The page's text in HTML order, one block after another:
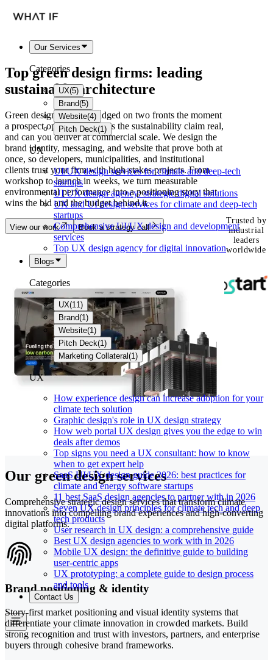
Our Services
Categories
UX(5)
Brand(5)
Website(4)
Pitch Deck(1)
UX
UI/UX design services for climate and deep-tech
startups
UI UX design agency: strategic digital solutions
UX and UI design services for climate and deep-tech
startups
Comprehensive UI/UX design and development
services
Top UX design agency for digital innovation
Blogs
Categories
UX(11)
Brand(1)
Website(1)
Pitch Deck(1)
Marketing Collateral(1)
UX
How experience design can increase adoption for your
climate tech solution
Graphic design's role in UX design strategy
How web portal UX design gives you the edge to win
deals after demos
Top signs you need a UX consultant: how to know
when to get expert help
SaaS UI/UX design guide 2026: best practices for
climate and energy software startups
11 best SaaS design agencies to partner with in 2026
Seven UX design principles for climate tech and deep
tech products
User research in UX design: a comprehensive guide
Best UX design agencies to work with in 2026
Mobile UX design: the definitive guide to building
user-centric apps
UX prototyping: a complete guide to design process
and tools
Contact Us
Topgreen design firms: leading
sustainable architecture
Green design firms get judged on two fronts the moment
a prospect opens your site: is the sustainability claim real,
and can you deliver at commercial scale. We design the
brand identity, messaging, and website that prove both at
once, so developers, municipalities, and institutional
clients trust your firm with high-stakes projects. From
workshop to launch in weeks, we turn measurable
environmental performance into a positioning story that
wins the bid and the budget behind it.
View our work Book a strategy call
Trusted by
industrial
leaders
worldwide
Our green design services
Comprehensive strategic design services that transform climate
innovations into compelling brand experiences and high-converting
digital platforms.
Brand positioning & identity
Story-first market positioning and visual identity systems that
differentiate your climate innovation in crowded markets. Build
strong recognition and trust with investors, partners, and enterprise
buyers through cohesive brand frameworks.